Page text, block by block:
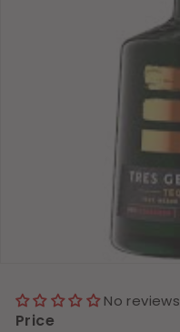
No reviews
Price